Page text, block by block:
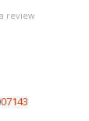
review